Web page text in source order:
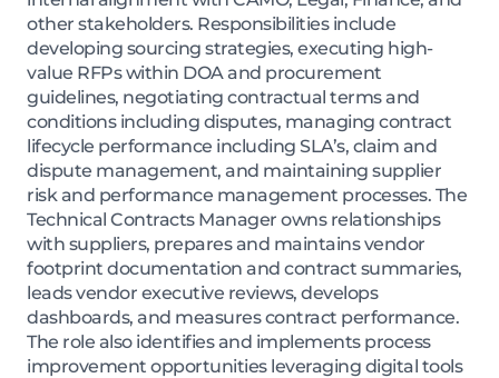
other stakeholders. Responsibilities include
developing sourcing strategies, executing high-
value RFPs within DOA and procurement
guidelines, negotiating contractual terms and
conditions including disputes, managing contract
lifecycle performance including SLA’s, claim and
dispute management, and maintaining supplier
risk and performance management processes. The
Technical Contracts Manager owns relationships
with suppliers, prepares and maintains vendor
footprint documentation and contract summaries,
leads vendor executive reviews, develops
dashboards, and measures contract performance.
The role also identifies and implements process
improvement opportunities leveraging digital tools